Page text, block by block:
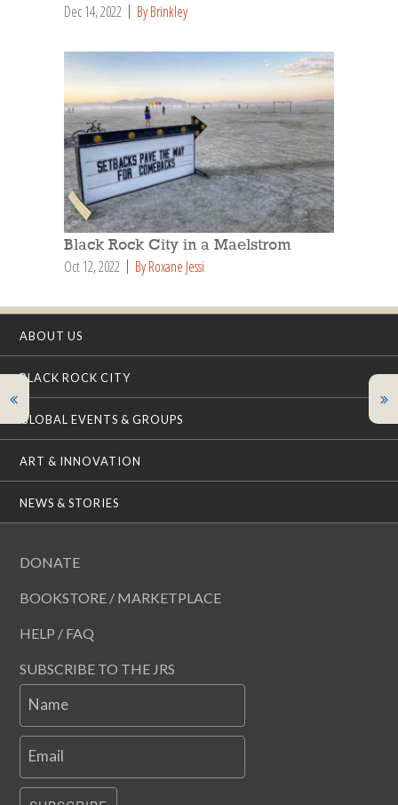
Dec 14, 2022 By Brinkley
Black Rock City in a Maelstrom
Oct 12, 2022 By Roxane Jessi
ABOUT US
BLACK ROCK CITY
GLOBAL EVENTS & GROUPS
ART & INNOVATION
NEWS & STORIES
DONATE
BOOKSTORE / MARKETPLACE
HELP / FAQ
SUBSCRIBE TO THE JRS
Name
Email